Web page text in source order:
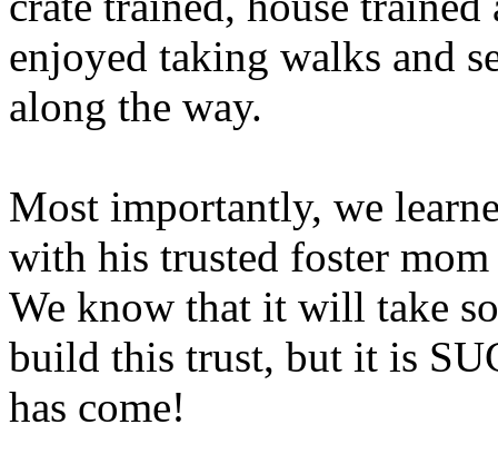
enjoyed taking walks and
along the way.
Most importantly, we
with his trusted foster
We know that it will take
build this trust, but it is
has come!